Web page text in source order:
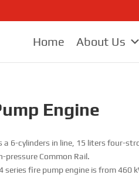
Home About Us
Engine
a 6-cylinders in line, 15 liters four-
pressure Common Rail.
series fire pump engine is from 460